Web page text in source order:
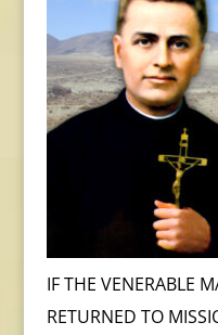
IF THE VENERABLE
RETURNED TO